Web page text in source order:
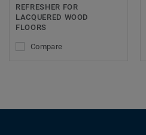
REFRESHER FOR
LACQUERED WOOD
FLOORS
Compare